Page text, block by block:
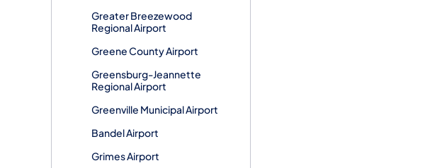
Greater Breezewood
Regional Airport
Greene County Airport
Greensburg-Jeannette
Regional Airport
Greenville Municipal Airport
Bandel Airport
Grimes Airport